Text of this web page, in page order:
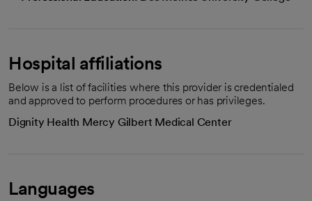
Hospital affiliations
Below is a list of facilities where this provider is credentialed
and approved to perform procedures or has privileges.
Dignity Health Mercy Gilbert Medical Center
Languages